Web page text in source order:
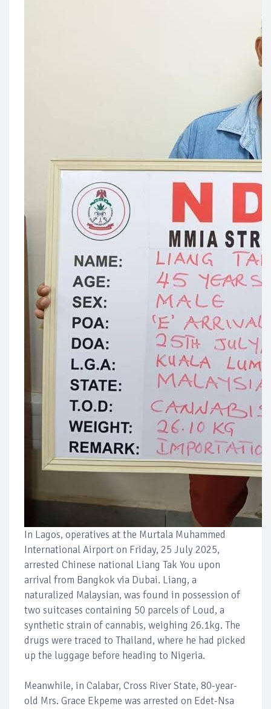
In Lagos, operatives at the Murtala Muhammed
International Airport on Friday, 25 July 2025,
arrested Chinese national Liang Tak You upon
arrival from Bangkok via Dubai. Liang, a
naturalized Malaysian, was found in possession of
two suitcases containing 50 parcels of Loud, a
synthetic strain of cannabis, weighing 26.1kg. The
drugs were traced to Thailand, where he had picked
up the luggage before heading to Nigeria.
Meanwhile, in Calabar, Cross River State, 80-year-
old Mrs. Grace Ekpeme was arrested on Edet-Nsa